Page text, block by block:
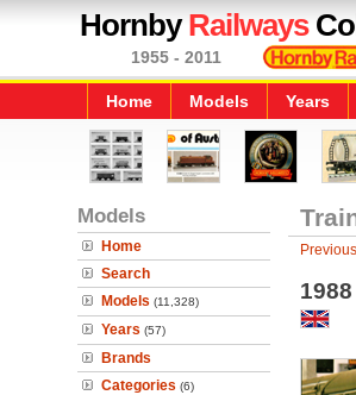
HornbyRailways
1955 - 2011
Home Models Years
Models
Home
Search
Models (11,328)
Years (57)
Brands
Categories (6)